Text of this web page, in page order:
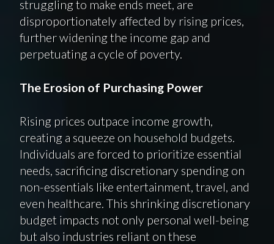
struggling to make ends meet, are
disproportionately affected by rising prices,
further widening the income gap and
perpetuating a cycle of poverty.
The Erosion of Purchasing Power
Rising prices outpace income growth,
creating a squeeze on household budgets.
Individuals are forced to prioritize essential
needs, sacrificing discretionary spending on
non-essentials like entertainment, travel, and
even healthcare. This shrinking discretionary
budget impacts not only personal well-being
but also industries reliant on these